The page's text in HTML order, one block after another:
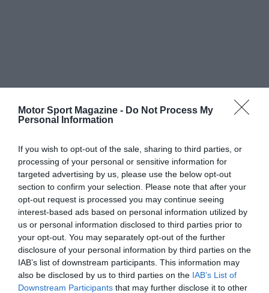
Motor Sport Magazine - Do Not Process My
Personal Information
If you wish to opt-out of the sale, sharing to third parties, or
processing of your personal or sensitive information for
targeted advertising by us, please use the below opt-out
section to confirm your selection. Please note that after your
opt-out request is processed you may continue seeing
interest-based ads based on personal information utilized by
us or personal information disclosed to third parties prior to
your opt-out. You may separately opt-out of the further
disclosure of your personal information by third parties on the
IAB’s list of downstream participants. This information may
also be disclosed by us to third parties on the IAB’s List of
Downstream Participants that may further disclose it to other